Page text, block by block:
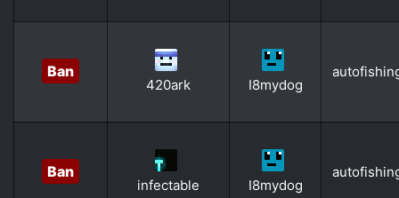
Ban
420ark I8mydog
Ban
infectable I8mydog